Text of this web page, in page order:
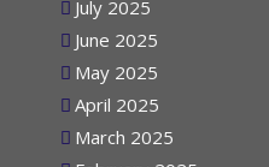
July 2025
June 2025
May 2025
April 2025
March 2025